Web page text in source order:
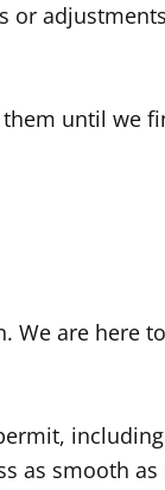
or
until we
We are here
as smooth